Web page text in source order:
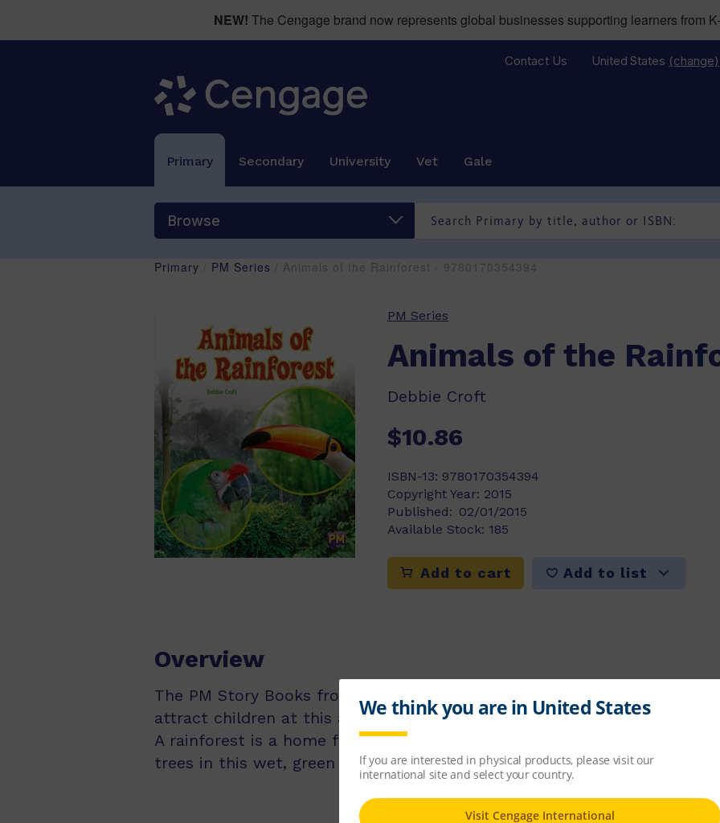
NEW! The Cengage brand now represents global businesses supporting learners from
Contact Us United States (change)
Primary Secondary University Vet Gale
Browse
Primary PM Series / Animals of the Rainforest - 9780170354394
PM Series
Animals of the
Debbie Croft
$10.86
ISBN-13: 9780170354394
Copyright Year: 2015
Published: 02/01/2015
Available Stock: 185
Add to cart Add to list
Overview
The PM Story Books from Purple level feature a range of different
attract children at this age.
A rainforest is a home for many animals. Birds, bats, monkeys, snakes
trees in this wet, green place.